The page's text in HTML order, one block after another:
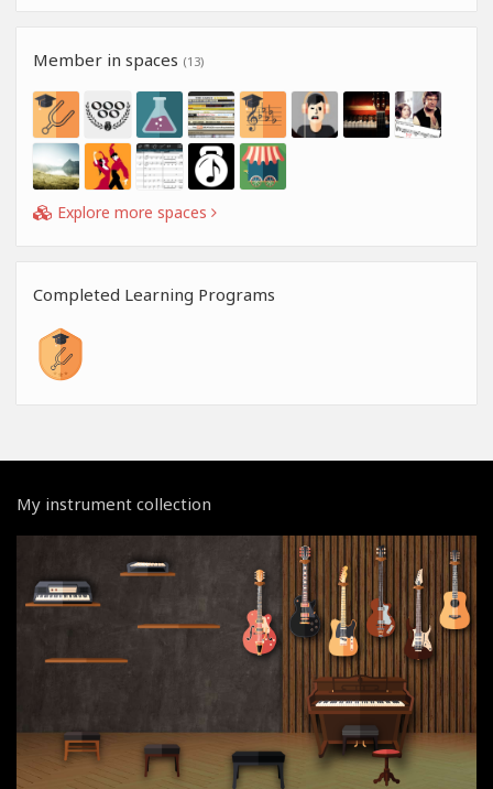
Member in spaces (13)
Explore more spaces
Completed Learning Programs
My instrument collection